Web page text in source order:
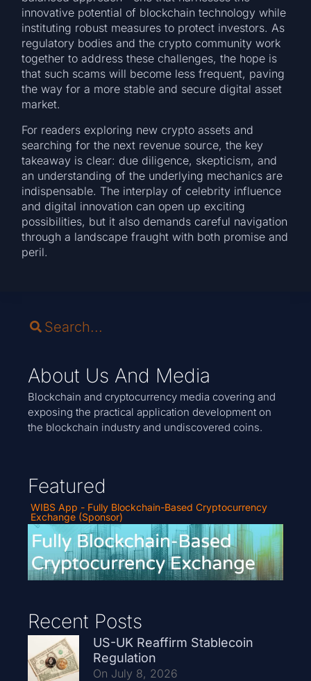
innovative potential of blockchain technology while
instituting robust measures to protect investors. As
regulatory bodies and the crypto community work
together to address these challenges, the hope is
that such scams will become less frequent, paving
the way for a more stable and secure digital asset
market.
For readers exploring new crypto assets and
searching for the next revenue source, the key
takeaway is clear: due diligence, skepticism, and
an understanding of the underlying mechanics are
indispensable. The interplay of celebrity influence
and digital innovation can open up exciting
possibilities, but it also demands careful navigation
through a landscape fraught with both promise and
peril.
About Us And Media
Blockchain and cryptocurrency media covering and
exposing the practical application development on
the blockchain industry and undiscovered coins.
Featured
WIBS App - Fully Blockchain-Based Cryptocurrency
Exchange (Sponsor)
Recent Posts
US-UK Reaffirm Stablecoin
Regulation
On July 8, 2026